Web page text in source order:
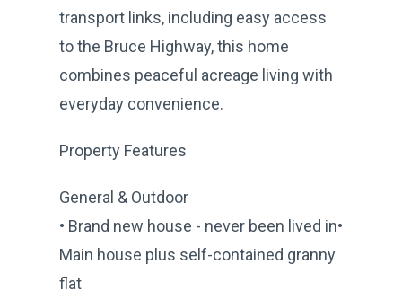
transport links, including easy access
to the Bruce Highway, this home
combines peaceful acreage living with
everyday convenience.
Property Features
General & Outdoor
• Brand new house - never been lived in•
Main house plus self-contained granny
flat